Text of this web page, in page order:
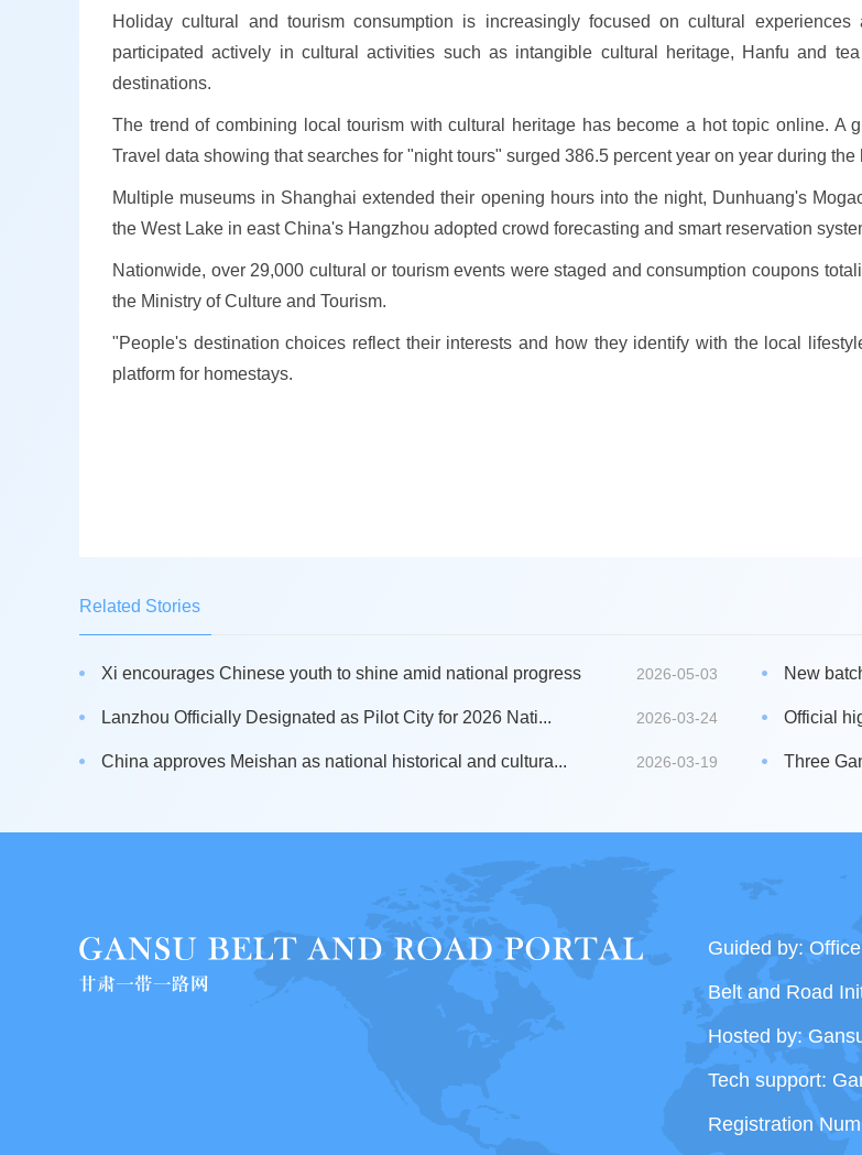
Holiday cultural and tourism consumption is increasingly focused on cultural
participated actively in cultural activities such as intangible cultural heritage, Hanfu and
destinations.
The trend of combining local tourism with cultural heritage has become a hot topic online. A
Travel data showing that searches for "night tours" surged 386.5 percent year on year during the
Multiple museums in Shanghai extended their opening hours into the night, Dunhuang's
the West Lake in east China's Hangzhou adopted crowd forecasting and smart reservation
Nationwide, over 29,000 cultural or tourism events were staged and consumption coupons
the Ministry of Culture and Tourism.
"People's destination choices reflect their interests and how they identify with the local
platform for homestays.
Related Stories
Xi encourages Chinese youth to shine amid national progress 2026-05-03 New
Lanzhou Officially Designated as Pilot City for 2026 Nati... 2026-03-24 Official
China approves Meishan as national historical and cultura... 2026-03-19 Three
Guided by:
Belt and Road
Hosted by:
Tech support:
Registration